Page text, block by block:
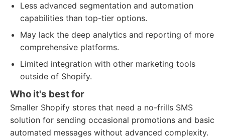
Less advanced segmentation and automation
capabilities than top-tier options.
May lack the deep analytics and reporting of more
comprehensive platforms.
Limited integration with other marketing tools
outside of Shopify.
Who it's best for
Smaller Shopify stores that need a no-frills SMS
solution for sending occasional promotions and basic
automated messages without advanced complexity.